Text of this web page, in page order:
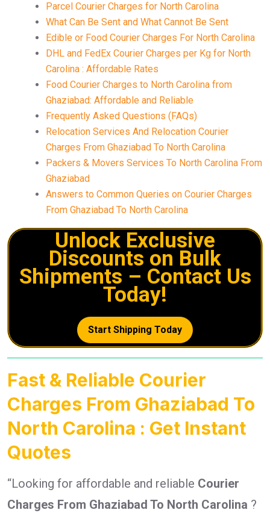
Parcel Courier Charges for North Carolina
What Can Be Sent and What Cannot Be Sent
Edible or Food Courier Charges For North Carolina
DHL and FedEx Courier Charges per Kg for North
Carolina : Affordable Rates
Food Courier Charges to North Carolina from
Ghaziabad: Affordable and Reliable
Frequently Asked Questions (FAQs)
Relocation Services And Relocation Courier
Charges From Ghaziabad To North Carolina
Packers & Movers Services To North Carolina From
Ghaziabad
Answers to Common Queries on Courier Charges
From Ghaziabad To North Carolina
Unlock Exclusive
Discounts on Bulk
Shipments – Contact Us
Today!
Start Shipping Today
Fast & Reliable Courier
Charges From Ghaziabad To
North Carolina : Get Instant
Quotes
“Looking for affordable and reliable Courier
Charges From Ghaziabad To North Carolina ?